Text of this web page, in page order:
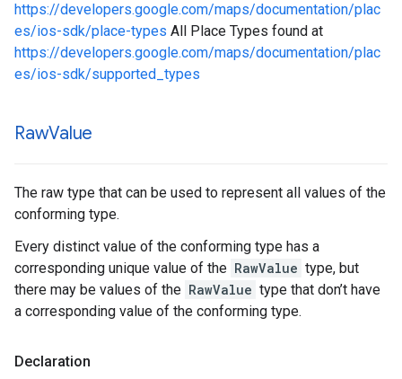
https://developers.google.com/maps/documentation/plac
es/ios-sdk/place-types All Place Types found at
https://developers.google.com/maps/documentation/plac
es/ios-sdk/supported_types
RawValue
The raw type that can be used to represent all values of the
conforming type.
Every distinct value of the conforming type has a
corresponding unique value of the RawValue type, but
there may be values of the RawValue type that don’t have
a corresponding value of the conforming type.
Declaration